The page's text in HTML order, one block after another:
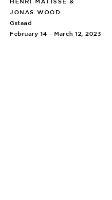
JONAS WOOD
Gstaad
February 14 - March 12, 2023